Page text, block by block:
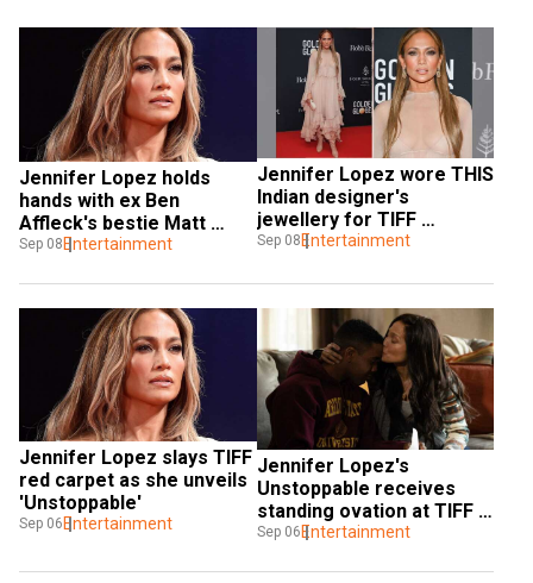
Jennifer Lopez holds
hands with ex Ben
Affleck's bestie Matt
Damon during emotional
Sep 08Entertainment
Jennifer Lopez wore THIS
Indian designer's
jewellery for TIFF
appearance
Sep 08 Entertainment
Jennifer Lopez slays TIFF
red carpet as she unveils
'Unstoppable'
Sep 06 Entertainment
Jennifer Lopez's
Unstoppable receives
standing ovation at TIFF
2024
Sep 06 Entertainment